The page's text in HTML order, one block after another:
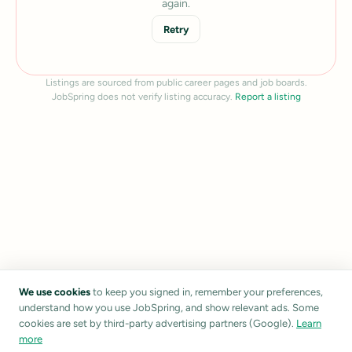
again.
Retry
Listings are sourced from public career pages and job boards.
JobSpring does not verify listing accuracy. Report a listing
We use cookies to keep you signed in, remember your preferences,
understand how you use JobSpring, and show relevant ads. Some
cookies are set by third-party advertising partners (Google). Learn
more